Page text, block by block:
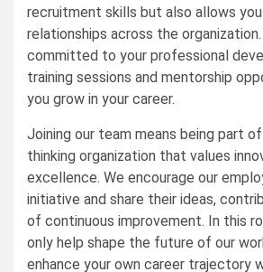
recruitment skills but also allows
relationships across the organization.
committed to your professional
training sessions and mentorship
you grow in your career.
Joining our team means being part
thinking organization that values
excellence. We encourage our
initiative and share their ideas,
of continuous improvement. In this
only help shape the future of our
enhance your own career trajectory